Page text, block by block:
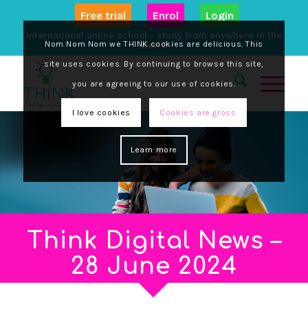
Free trial Enrol Login
International online school - study from anywhere in the
world
Think Digital News –
28 June 2024
Nom Nom Nom we THINK cookies are delicious. This
site uses cookies. By continuing to browse this site,
you are agreeing to our use of cookies.
I love cookies Cookies are gross
Learn more